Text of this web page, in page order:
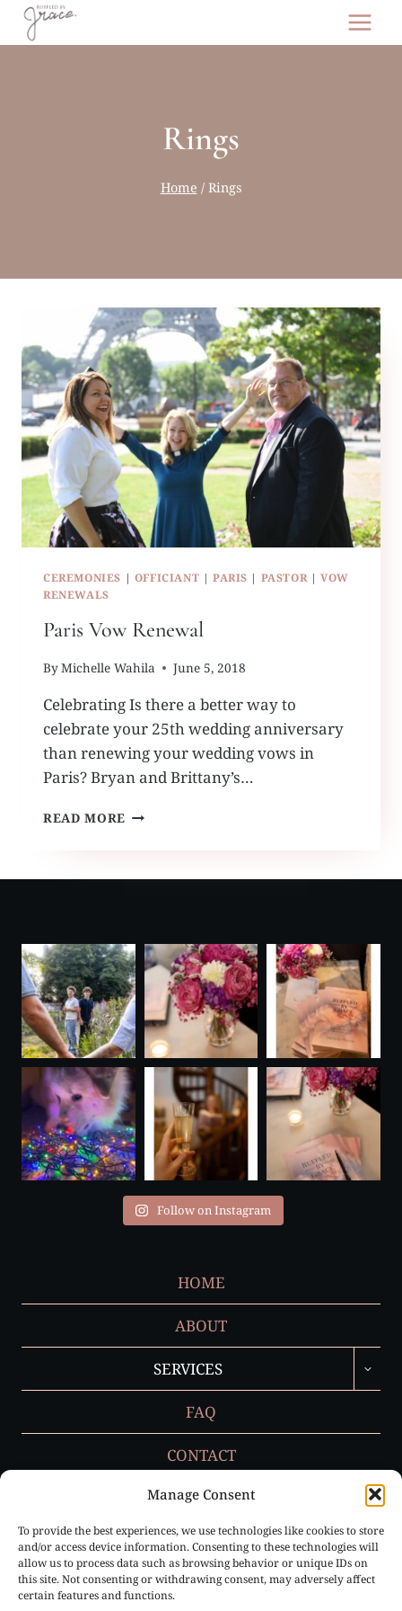
Manage Consent
To provide the best experiences, we use technologies like cookies to store
and/or access device information. Consenting to these technologies will
allow us to process data such as browsing behavior or unique IDs on
this site. Not consenting or withdrawing consent, may adversely affect
certain features and functions.
Skip
Rings
Home / Rings
CEREMONIES | OFFICIANT | PARIS | PASTOR |VOW
RENEWALS
Paris Vow Renewal
ByMichelle Wahila June 5, 2018
Celebrating Is there a better way to
celebrate your 25th wedding anniversary
than renewing your wedding vows in
Paris? Bryan and Brittany’s…
READ MORE PARIS
Follow on Instagram
HOME
ABOUT
SERVICES
CHILD
MENU
FAQ
CONTACT
Privacy Policy
Cookie Policy (EU)